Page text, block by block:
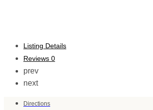
Listing Details
Reviews 0
prev
next
Directions